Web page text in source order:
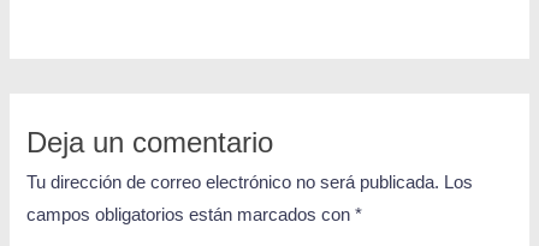
Deja un comentario
Tu dirección de correo electrónico no será publicada. Los
campos obligatorios están marcados con*